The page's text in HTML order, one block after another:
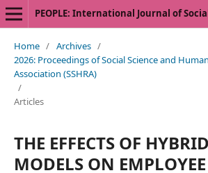
PEOPLE: International Journal of
Home / Archives /
2026: Proceedings of Social Science and
Association (SSHRA)
/
Articles
THE EFFECTS OF
MODELS ON EMPLOYEE